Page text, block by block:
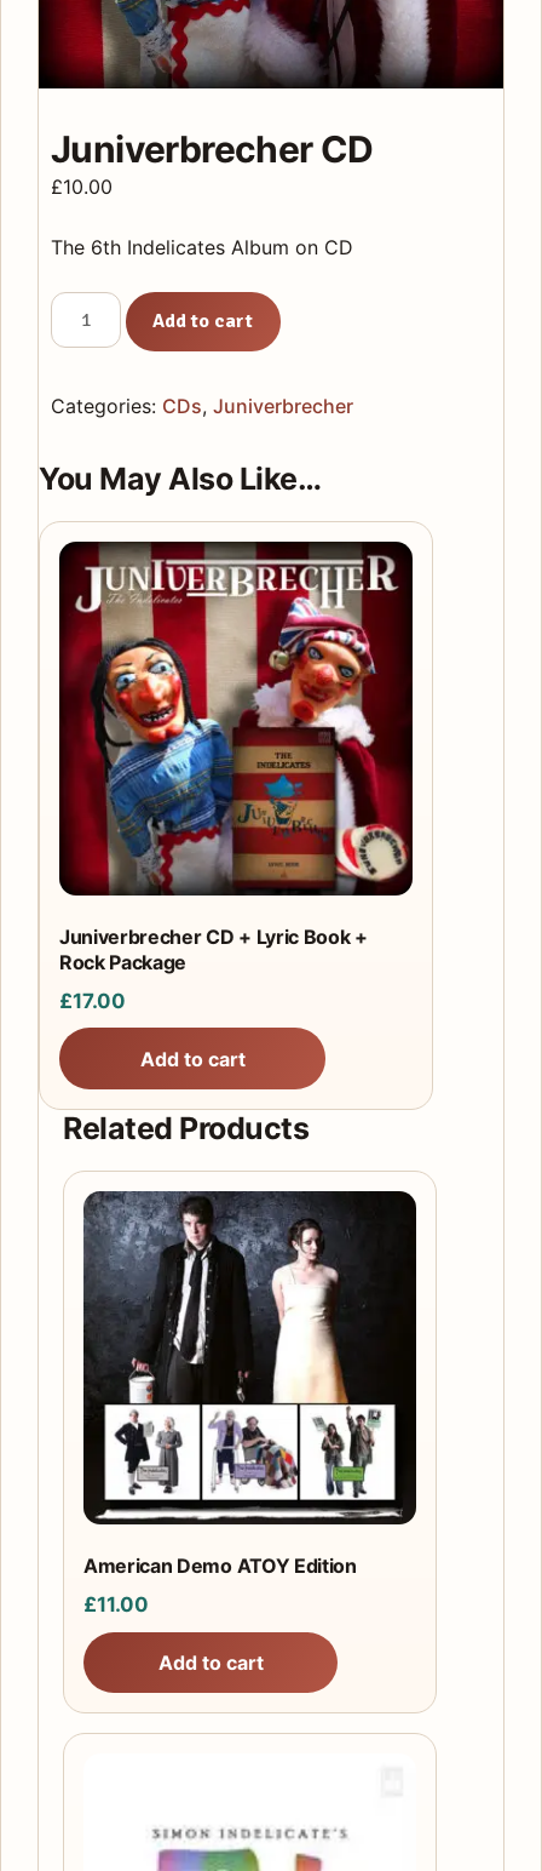
Juniverbrecher CD
£10.00
The 6th Indelicates Album on CD
Juniverbrecher
CD
Add to cart
Categories: CDs, Juniverbrecher
You May Also Like…
Juniverbrecher CD + Lyric Book +
Rock Package
£17.00
Add to cart
Related Products
American Demo ATOY Edition
£11.00
Add to cart